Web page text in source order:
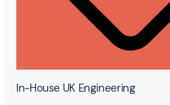
In-House UK Engineering